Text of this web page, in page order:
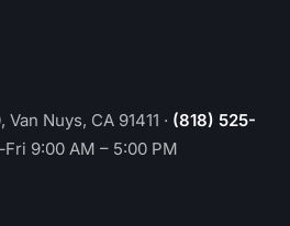
Nuys, CA 91411 · (818) 525-
9:00 AM – 5:00 PM